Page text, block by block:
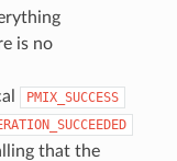
is no
PMIX_SUCCESS
that the